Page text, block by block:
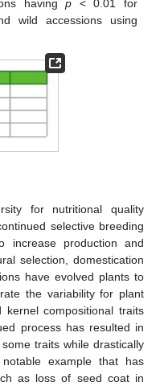
havingp < 0.01 for
wild accessions using
for nutritional quality
selective breeding
increase production and
selection, domestication
have evolved plants to
the variability for plant
kernel compositional traits
process has resulted in
traits while drastically
example that has
as loss of seed coat in